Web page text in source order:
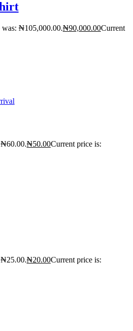
₦105,000.00.₦90,000.00Current
₦50.00Current price is:
₦20.00Current price is: